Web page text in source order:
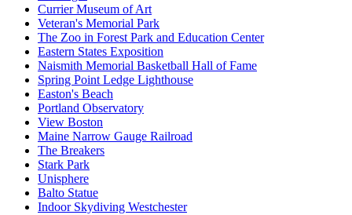
Currier Museum of Art
Veteran's Memorial Park
The Zoo in Forest Park and Education Center
Eastern States Exposition
Naismith Memorial Basketball Hall of Fame
Spring Point Ledge Lighthouse
Easton's Beach
Portland Observatory
View Boston
Maine Narrow Gauge Railroad
The Breakers
Stark Park
Unisphere
Balto Statue
Indoor Skydiving Westchester